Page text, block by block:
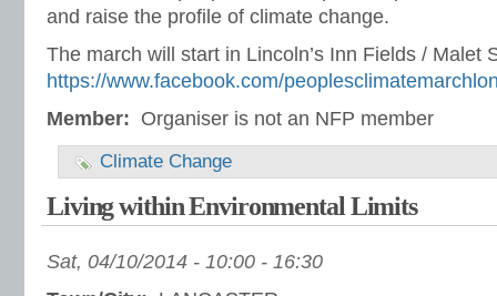
and raise the profile of climate change.
The march will start in Lincoln’s Inn Fields / Malet
https://www.facebook.com/
Member: Organiser is not an NFP member
Climate Change
Living within Environmental Limits
Sat, 04/10/2014 - 10:00 - 16:30